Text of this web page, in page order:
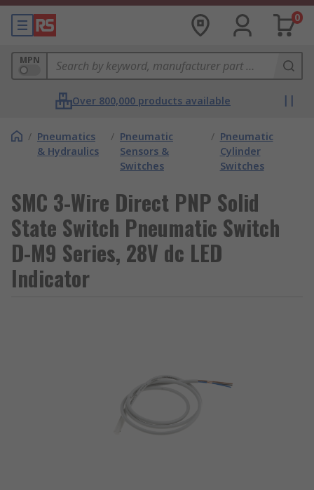
0
MPN
Over 800,000 products available
/ Pneumatics
& Hydraulics
/ Pneumatic
Sensors &
Switches
/ Pneumatic
Cylinder
Switches
SMC 3-Wire Direct PNP Solid
State Switch Pneumatic Switch
D-M9 Series, 28V dc LED
Indicator